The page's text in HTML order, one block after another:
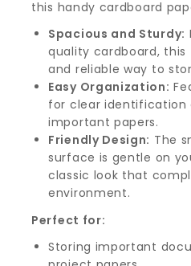
this handy cardboard
Spacious and Sturdy:
quality cardboard,
and reliable way to
Easy Organization:
for clear identification
important papers.
Friendly Design: The
surface is gentle on
classic look that
environment.
Perfect for:
Storing important